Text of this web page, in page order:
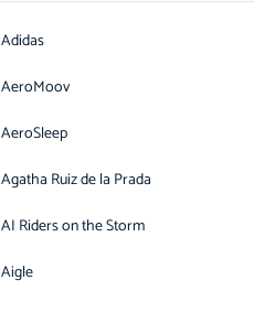
Adidas
AeroMoov
AeroSleep
Agatha Ruiz de la Prada
AI Riders on the Storm
Aigle